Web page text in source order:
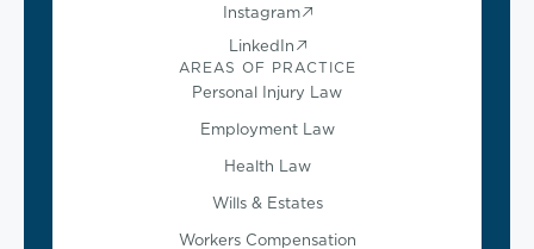
Instagram
LinkedIn
AREAS OF PRACTICE
Personal Injury Law
Employment Law
Health Law
Wills & Estates
Workers Compensation